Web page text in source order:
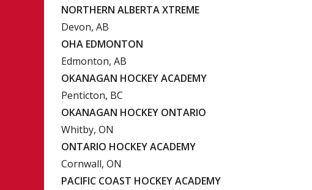
NORTHERN ALBERTA XTREME
Devon, AB
OHA EDMONTON
Edmonton, AB
OKANAGAN HOCKEY ACADEMY
Penticton, BC
OKANAGAN HOCKEY ONTARIO
Whitby, ON
ONTARIO HOCKEY ACADEMY
Cornwall, ON
PACIFIC COAST HOCKEY ACADEMY